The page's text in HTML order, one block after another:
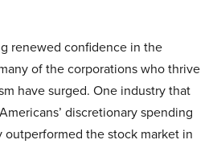
renewed confidence in the
of the corporations who thrive
have surged. One industry that
discretionary spending
outperformed the stock market in